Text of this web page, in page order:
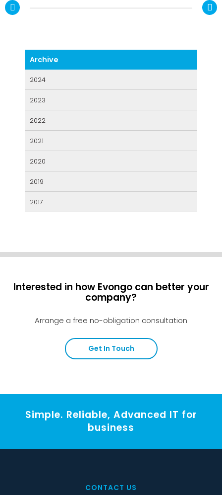
2024
2023
2022
2021
2020
2019
2017
Interested in how Evongo can better your
company?
Arrange a free no-obligation consultation
Get In Touch
Simple. Reliable, Advanced IT for
business
CONTACT US